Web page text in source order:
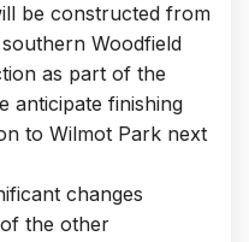
be constructed from
Woodfield
as part of the
anticipate finishing
to Wilmot Park next
changes
the other